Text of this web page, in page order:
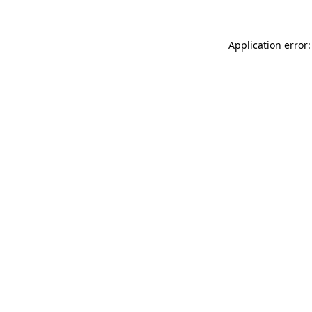
Application